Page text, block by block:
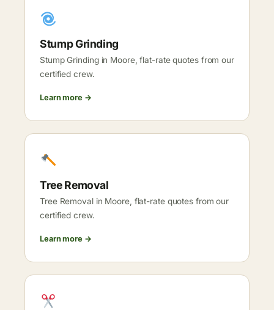
Stump Grinding
Stump Grinding in Moore, flat-rate quotes from our
certified crew.
Learn more →
Tree Removal
Tree Removal in Moore, flat-rate quotes from our
certified crew.
Learn more →